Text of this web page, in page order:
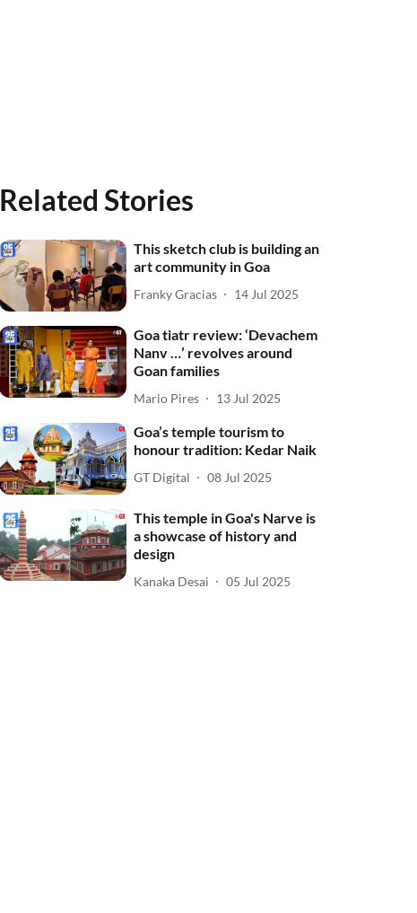
Related Stories
This sketch club is building an
art community in Goa
Franky Gracias 14 Jul 2025
Goa tiatr review: ‘Devachem
Nanv …’ revolves around
Goan families
Mario Pires 13 Jul 2025
Goa’s temple tourism to
honour tradition: Kedar Naik
GT Digital 08 Jul 2025
This temple in Goa's Narve is
a showcase of history and
design
Kanaka Desai 05 Jul 2025